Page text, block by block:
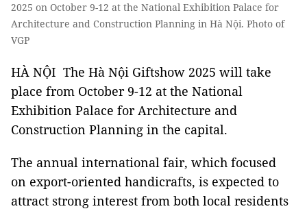
2025 on October 9-12 at the National Exhibition Palace for
Architecture and Construction Planning in Hà Nội. Photo of
VGP
HÀ NỘI The Hà Nội Giftshow 2025 will take
place from October 9-12 at the National
Exhibition Palace for Architecture and
Construction Planning in the capital.
The annual international fair, which focused
on export-oriented handicrafts, is expected to
attract strong interest from both local residents